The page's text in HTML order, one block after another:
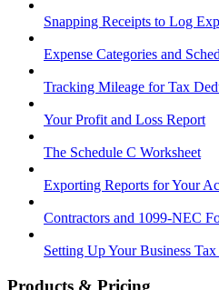
Snapping Receipts to Log
Expense Categories and
Tracking Mileage for Tax
Your Profit and Loss Report
The Schedule C Worksheet
Exporting Reports for Your
Contractors and 1099-NEC
Setting Up Your Business
Products & Pricing